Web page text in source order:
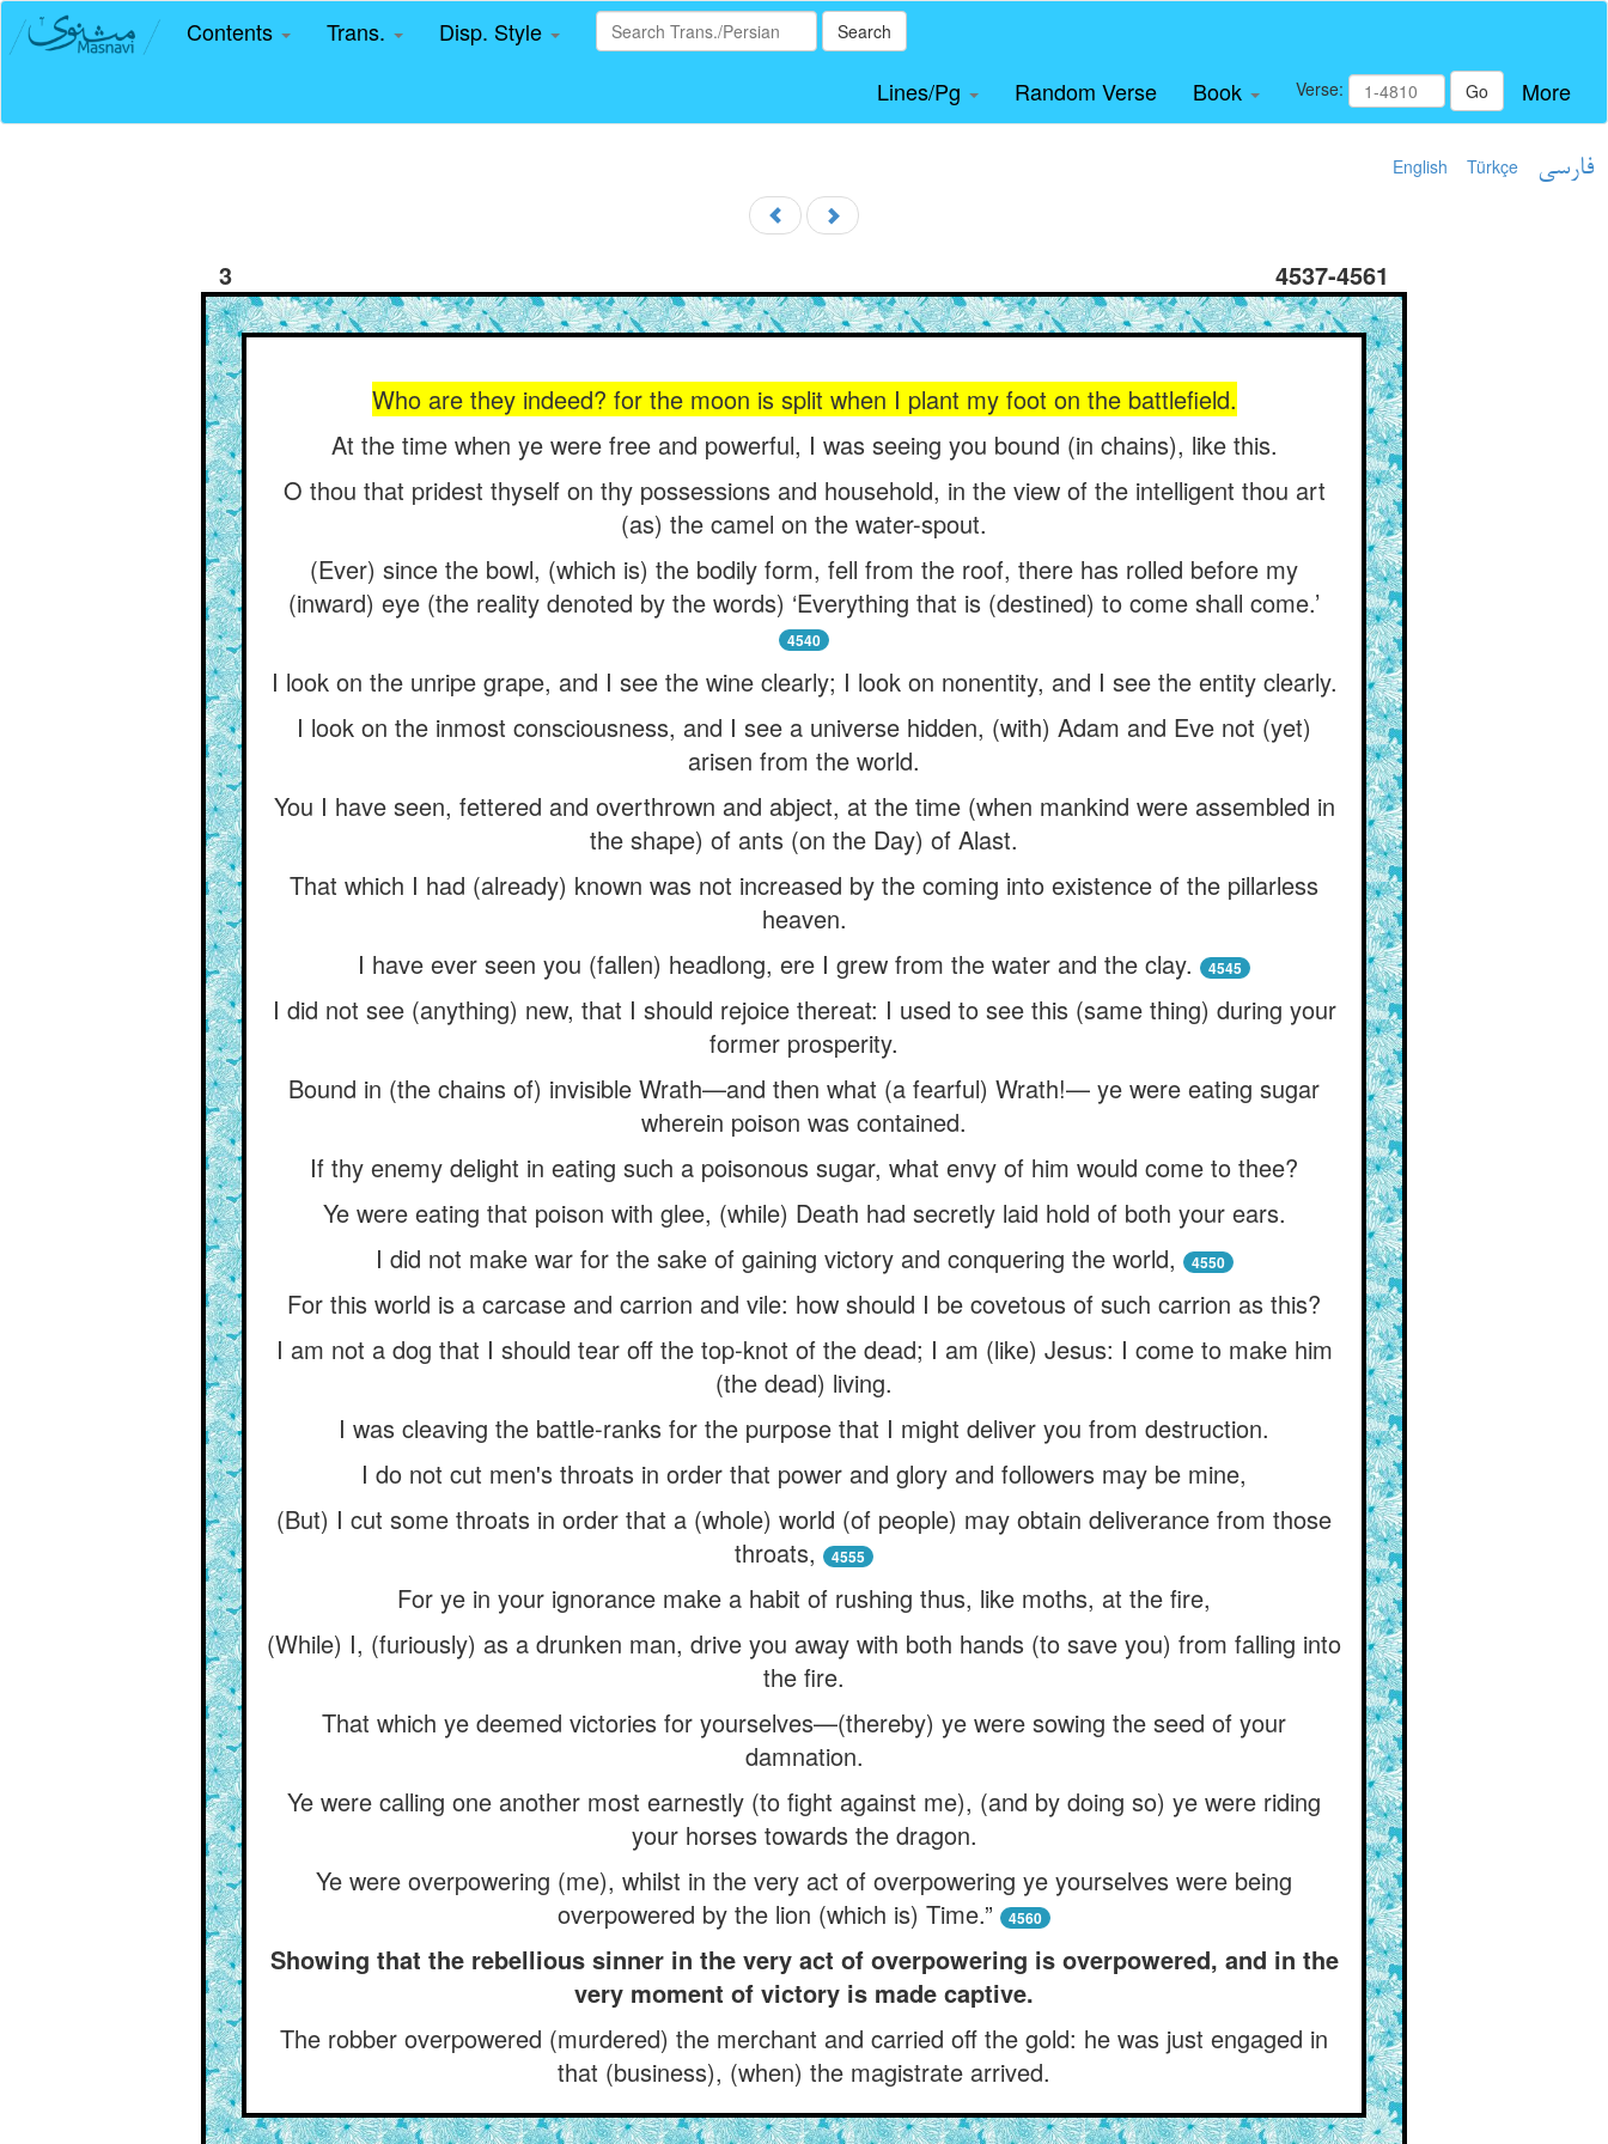
Contents Trans. Disp. Style Search
Lines/Pg Random Verse Book Verse: Go More
English Türkçe فارسی
3 4537-4561
Who are they indeed? for the moon is split when I plant my foot on the battlefield.
At the time when ye were free and powerful, I was seeing you bound (in chains), like this.
O thou that pridest thyself on thy possessions and household, in the view of the intelligent thou art
(as) the camel on the water-spout.
(Ever) since the bowl, (which is) the bodily form, fell from the roof, there has rolled before my
(inward) eye (the reality denoted by the words) ‘Everything that is (destined) to come shall come.’
4540
I look on the unripe grape, and I see the wine clearly; I look on nonentity, and I see the entity clearly.
I look on the inmost consciousness, and I see a universe hidden, (with) Adam and Eve not (yet)
arisen from the world.
You I have seen, fettered and overthrown and abject, at the time (when mankind were assembled in
the shape) of ants (on the Day) of Alast.
That which I had (already) known was not increased by the coming into existence of the pillarless
heaven.
I have ever seen you (fallen) headlong, ere I grew from the water and the clay.
4545
I did not see (anything) new, that I should rejoice thereat: I used to see this (same thing) during your
former prosperity.
Bound in (the chains of) invisible Wrath—and then what (a fearful) Wrath!— ye were eating sugar
wherein poison was contained.
If thy enemy delight in eating such a poisonous sugar, what envy of him would come to thee?
Ye were eating that poison with glee, (while) Death had secretly laid hold of both your ears.
I did not make war for the sake of gaining victory and conquering the world,
4550
For this world is a carcase and carrion and vile: how should I be covetous of such carrion as this?
I am not a dog that I should tear off the top-knot of the dead; I am (like) Jesus: I come to make him
(the dead) living.
I was cleaving the battle-ranks for the purpose that I might deliver you from destruction.
I do not cut men's throats in order that power and glory and followers may be mine,
(But) I cut some throats in order that a (whole) world (of people) may obtain deliverance from those
throats,
4555
For ye in your ignorance make a habit of rushing thus, like moths, at the fire,
(While) I, (furiously) as a drunken man, drive you away with both hands (to save you) from falling into
the fire.
That which ye deemed victories for yourselves—(thereby) ye were sowing the seed of your
damnation.
Ye were calling one another most earnestly (to fight against me), (and by doing so) ye were riding
your horses towards the dragon.
Ye were overpowering (me), whilst in the very act of overpowering ye yourselves were being
overpowered by the lion (which is) Time.”
4560
Showing that the rebellious sinner in the very act of overpowering is overpowered, and in the
very moment of victory is made captive.
The robber overpowered (murdered) the merchant and carried off the gold: he was just engaged in
that (business), (when) the magistrate arrived.